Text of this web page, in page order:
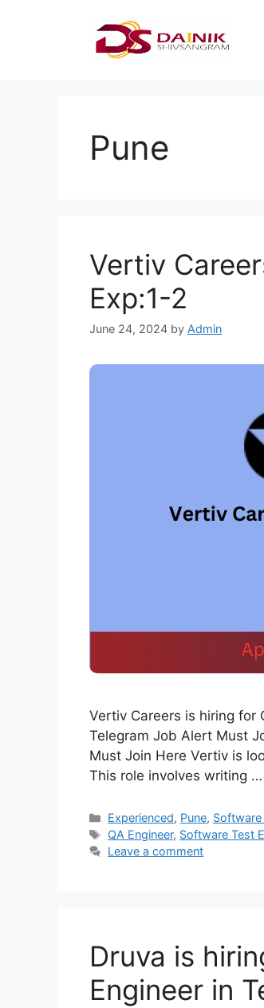
Pune
Vertiv
Exp:1-2
June 24, 2024 by Admin
Vertiv Careers is hiring for
Telegram Job Alert Must
Must Join Here Vertiv is
This role involves writing …
Experienced, Pune, Software
QA Engineer, Software Test
Leave a comment
Druva is
Engineer in